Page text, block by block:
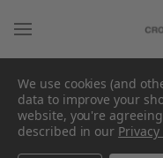
We use cookies (and
data to improve your
website, you're
described in our Privacy